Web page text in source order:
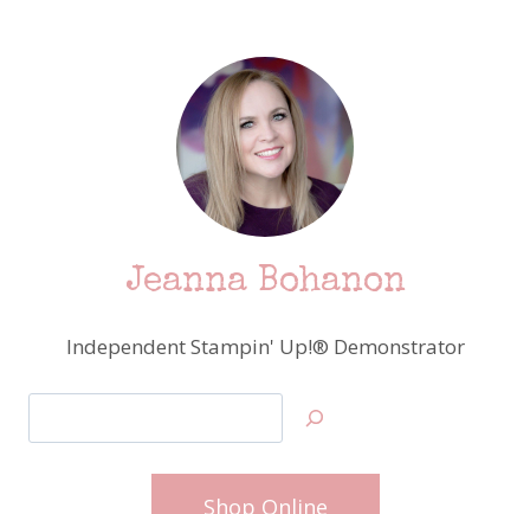
Jeanna Bohanon
Independent Stampin' Up!® Demonstrator
Shop Online